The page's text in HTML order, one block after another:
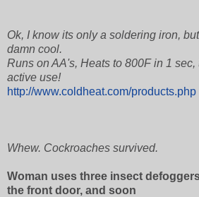
Ok, I know its only a soldering iron,
damn cool.
Runs on AA's, Heats to 800F in 1
active use!
http://www.coldheat.com/products.php
Whew. Cockroaches survived.
Woman uses three insect
the front door, and soon